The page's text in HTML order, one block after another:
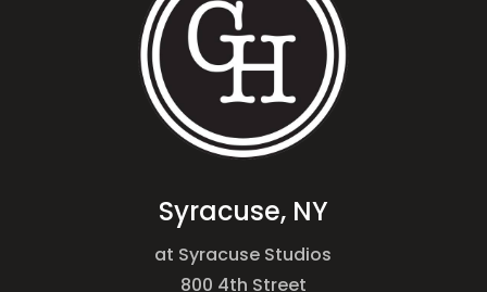
Syracuse, NY
at Syracuse Studios
800 4th Street